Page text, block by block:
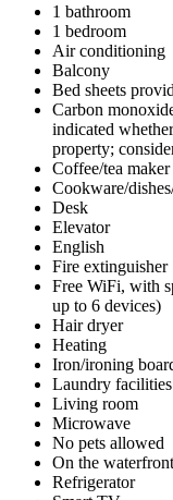
1 bathroom
1 bedroom
Air conditioning
Balcony
Bed sheets
Carbon
indicated
property;
Coffee/tea maker
Cookware/
Desk
Elevator
English
Fire extinguisher
Free WiFi, with
up to 6 devices)
Hair dryer
Heating
Iron/ironing
Laundry facilities
Living room
Microwave
No pets allowed
On the waterfront
Refrigerator